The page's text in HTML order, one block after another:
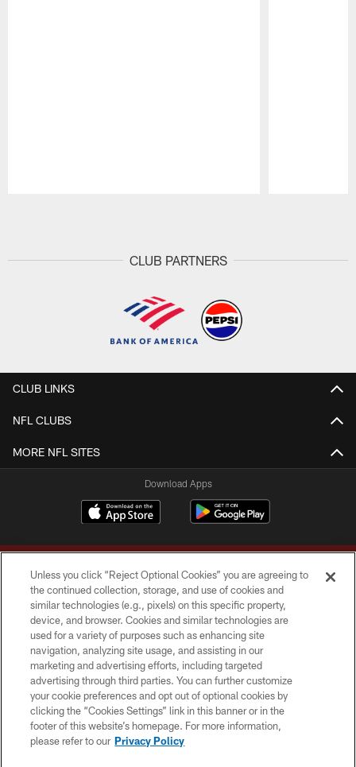
CLUB PARTNERS
CLUB LINKS
NFL CLUBS
MORE NFL SITES
Download Apps
Copyright © 2026 Washington Commanders. All rights reserved.
TERMS & CONDITIONS
PRIVACY POLICY
ACCESSIBILITY
SITE MAP
Unless you click “Reject Optional Cookies” you are agreeing to
the continued collection, storage, and use of cookies and
similar technologies (e.g., pixels) on this specific property,
device, and browser. Cookies and similar technologies are
used for a variety of purposes such as enhancing site
navigation, analyzing site usage, and assisting in our
marketing and advertising efforts, including targeted
advertising through third parties. You can further customize
your cookie preferences and opt out of optional cookies by
clicking the “Cookies Settings” link in this banner or in the
footer of this website’s homepage. For more information,
please refer to our Privacy Policy